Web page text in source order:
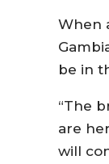
When
be in
“The
are
will